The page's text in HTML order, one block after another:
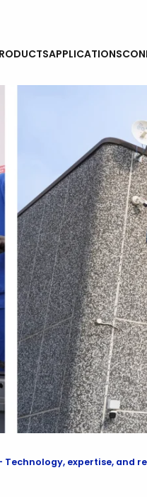
APPLICATIONS
- Technology, expertise,